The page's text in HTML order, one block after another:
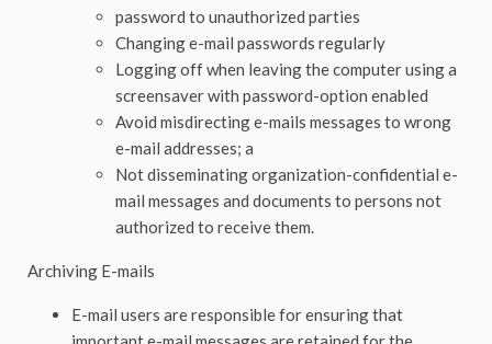
password to unauthorized parties
Changing e-mail passwords regularly
Logging off when leaving the computer using a
screensaver with password-option enabled
Avoid misdirecting e-mails messages to wrong
e-mail addresses; a
Not disseminating organization-confidential e-
mail messages and documents to persons not
authorized to receive them.
Archiving E-mails
E-mail users are responsible for ensuring that